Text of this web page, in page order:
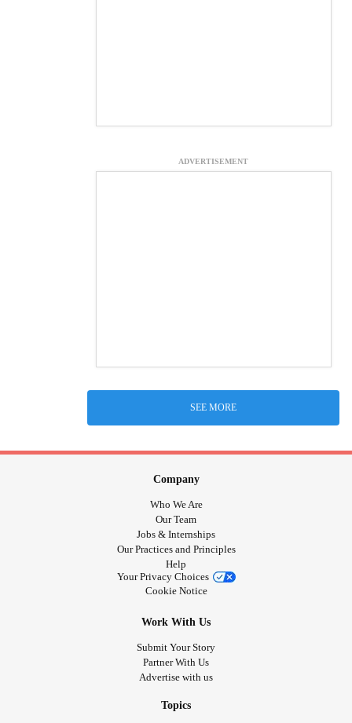
ADVERTISEMENT
SEE MORE
Company
Who We Are
Our Team
Jobs & Internships
Our Practices and Principles
Help
Your Privacy Choices
Cookie Notice
Work With Us
Submit Your Story
Partner With Us
Advertise with us
Topics